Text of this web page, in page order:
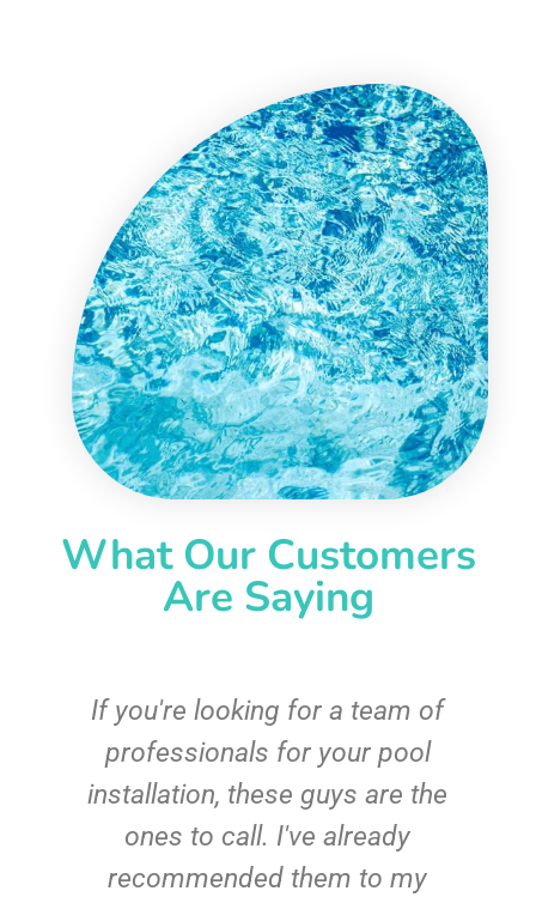
What Our Customers
Are Saying
If you're looking for a team of
professionals for your pool
installation, these guys are the
ones to call. I've already
recommended them to my